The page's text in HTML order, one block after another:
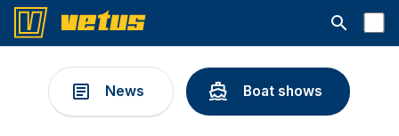
Open
News Boat shows